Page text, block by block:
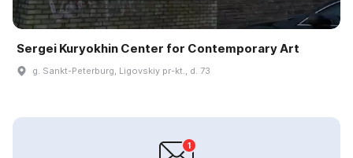
Sergei Kuryokhin Center for Contemporary Art
g. Sankt-Peterburg, Ligovskiy pr-kt., d. 73